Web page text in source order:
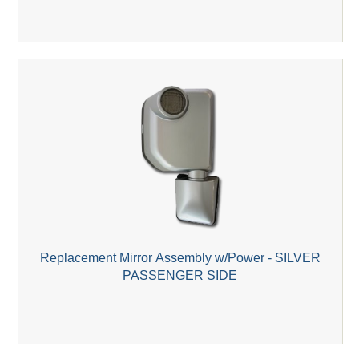
Replacement Mirror Assembly w/Power - SILVER
PASSENGER SIDE